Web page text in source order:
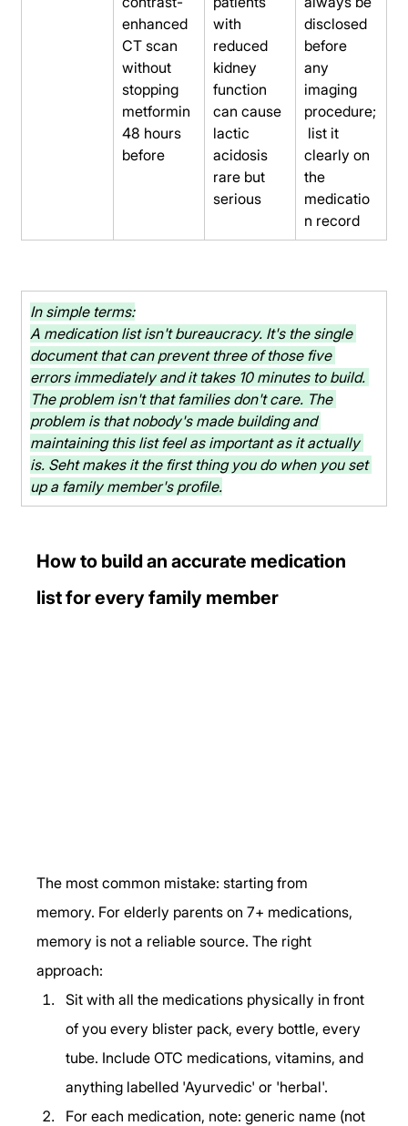
enhanced
CT scan
without
stopping
metformin
48 hours
before
with
reduced
kidney
function
can cause
lactic
acidosis
rare but
serious
disclosed
before
any
imaging
procedure;
list it
clearly on
the
medicatio
n record
In simple terms:
A medication list isn't bureaucracy. It's the single
document that can prevent three of those five
errors immediately and it takes 10 minutes to build.
The problem isn't that families don't care. The
problem is that nobody's made building and
maintaining this list feel as important as it actually
is. Seht makes it the first thing you do when you set
up a family member's profile.
How to build an accurate medication
list for every family member
The most common mistake: starting from
memory. For elderly parents on 7+ medications,
memory is not a reliable source. The right
approach:
Sit with all the medications physically in front
of you every blister pack, every bottle, every
tube. Include OTC medications, vitamins, and
anything labelled 'Ayurvedic' or 'herbal'.
For each medication, note: generic name (not